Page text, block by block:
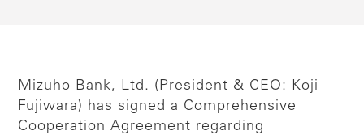
Mizuho Bank, Ltd. (President & CEO: Koji
Fujiwara) has signed a Comprehensive
Cooperation Agreement regarding